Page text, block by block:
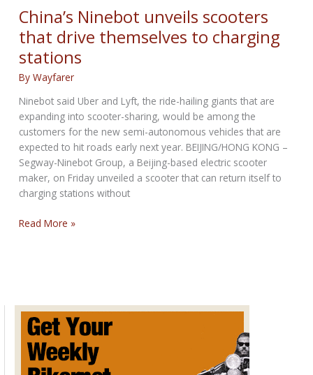
Serial-
1
E-
bikes
big
on
software
China’s Ninebot unveils scooters
that drive themselves to charging
stations
ByWayfarer
Ninebot said Uber and Lyft, the ride-hailing giants that are
expanding into scooter-sharing, would be among the
customers for the new semi-autonomous vehicles that are
expected to hit roads early next year. BEIJING/HONG KONG –
Segway-Ninebot Group, a Beijing-based electric scooter
maker, on Friday unveiled a scooter that can return itself to
charging stations without
China’s
themselves
to
charging
stations
Read More »